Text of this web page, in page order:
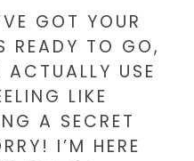
GOT YOUR
READY TO GO,
USE
LIKE
A SECRET
I’M HERE